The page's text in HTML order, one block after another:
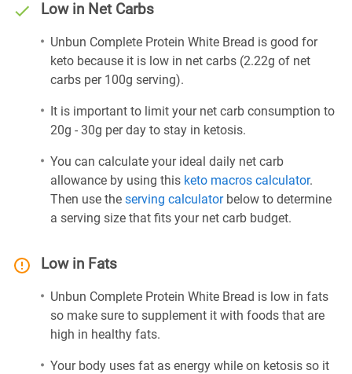
Low in Net Carbs
Unbun Complete Protein White Bread is good for
keto because it is low in net carbs (2.22g of net
carbs per 100g serving).
It is important to limit your net carb consumption to
20g - 30g per day to stay in ketosis.
You can calculate your ideal daily net carb
allowance by using this keto macros calculator.
Then use the serving calculatorbelow to determine
a serving size that fits your net carb budget.
Low in Fats
Unbun Complete Protein White Bread is low in fats
so make sure to supplement it with foods that are
high in healthy fats.
Your body uses fat as energy while on ketosis so it